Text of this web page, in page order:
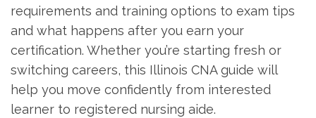
requirements and training options to exam tips
‍and what happens after you earn ‍your
certification. Whether you’re starting fresh or
switching careers, this Illinois CNA guide will ​
help you move confidently from interested
learner to registered‌ nursing aide.